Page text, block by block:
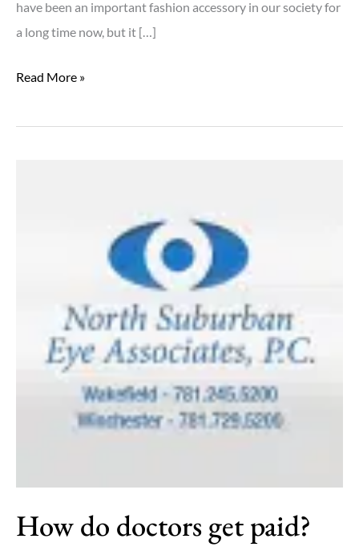
have been an important fashion accessory in our society for
a long time now, but it […]
Beyond
Cool:
Read More »
How do doctors get paid?